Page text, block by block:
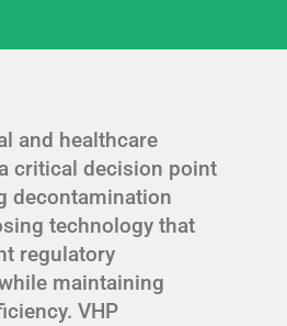
and healthcare
critical decision point
decontamination
technology that
regulatory
maintaining
VHP